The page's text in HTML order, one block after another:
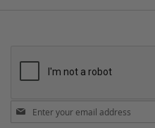
Stay
in